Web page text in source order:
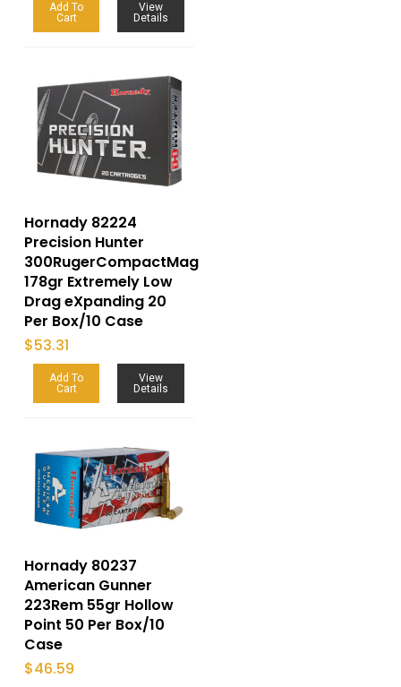
Add To
Cart
View
Details
Hornady 82224
Precision Hunter
300RugerCompactMag
178gr Extremely Low
Drag eXpanding 20
Per Box/10 Case
$53.31
Add To
Cart
View
Details
Hornady 80237
American Gunner
223Rem 55gr Hollow
Point 50 Per Box/10
Case
$46.59